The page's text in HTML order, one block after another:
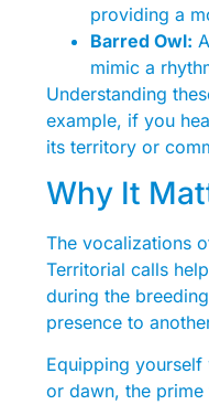
providing a
Barred Owl:
mimic a
Understanding
example, if you
its territory or
Why It
The vocalizations
Territorial calls
during the
presence to
Equipping
or dawn, the